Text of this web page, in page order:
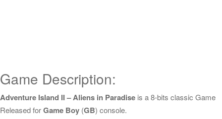
Game Description:
Adventure Island II – Aliens in Paradise is a 8-bits classic Game
Released forGame Boy (GB) console.